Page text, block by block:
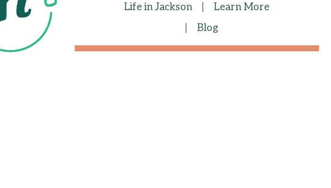
Life in Jackson|Learn More
Blog